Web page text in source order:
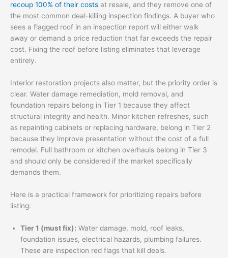
recoup 100% of their costs at resale, and they remove one of
the most common deal-killing inspection findings. A buyer who
sees a flagged roof in an inspection report will either walk
away or demand a price reduction that far exceeds the repair
cost. Fixing the roof before listing eliminates that leverage
entirely.
Interior restoration projects also matter, but the priority order is
clear. Water damage remediation, mold removal, and
foundation repairs belong in Tier 1 because they affect
structural integrity and health. Minor kitchen refreshes, such
as repainting cabinets or replacing hardware, belong in Tier 2
because they improve presentation without the cost of a full
remodel. Full bathroom or kitchen overhauls belong in Tier 3
and should only be considered if the market specifically
demands them.
Here is a practical framework for prioritizing repairs before
listing:
Tier 1 (must fix): Water damage, mold, roof leaks,
foundation issues, electrical hazards, plumbing failures.
These are inspection red flags that kill deals.